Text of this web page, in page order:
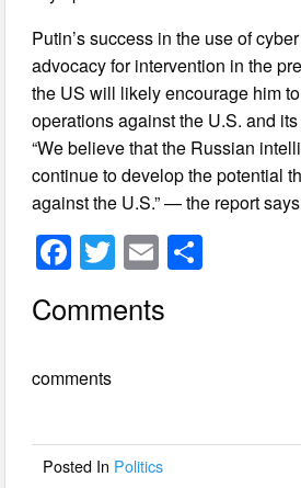
Putin’s success in the use of
advocacy for intervention in the
the US will likely encourage him
operations against the U.S. and
“We believe that the Russian
continue to develop the potential
against the U.S.” — the report
F
c
b
o
T
wi
tt
E
ail
Comments
comments
Posted In Politics